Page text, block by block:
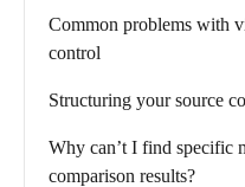
Common problems with
control
Structuring your source
Why can’t I find specific
comparison results?